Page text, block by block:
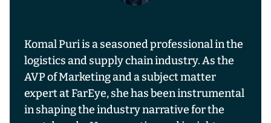
Komal Puri is a seasoned professional in the
logistics and supply chain industry. As the
AVP of Marketing and a subject matter
expert at FarEye, she has been instrumental
in shaping the industry narrative for the